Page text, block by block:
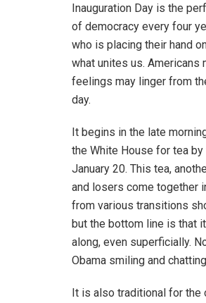
Inauguration Day is the
of democracy every four
who is placing their hand
what unites us.
feelings may linger from
day.
It begins in the late
the White House for tea
January 20. This tea,
and losers come together
from various transitions
but the bottom line is that
along, even superficially.
Obama smiling and
It is also traditional for the